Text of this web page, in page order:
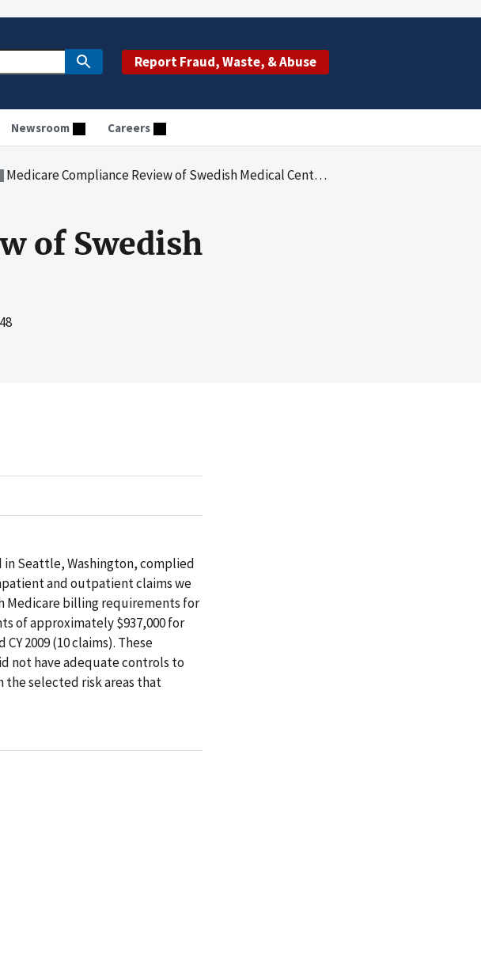
Report Fraud, Waste, & Abuse
Newsroom Careers
Medicare Compliance Review of Swedish Medical Center - First Hill
of Swedish
Seattle, Washington, complied
and outpatient claims we
Medicare billing requirements for
of approximately $937,000 for
2009 (10 claims). These
not have adequate controls to
selected risk areas that